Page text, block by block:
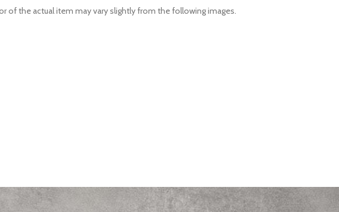
of the actual item may vary slightly from the following images.